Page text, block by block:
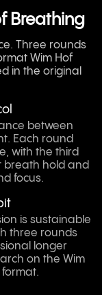
Breathing
Three rounds
Wim Hof
in the original
between
Each round
with the third
breath hold and
focus.
is sustainable
three rounds
longer
on the Wim